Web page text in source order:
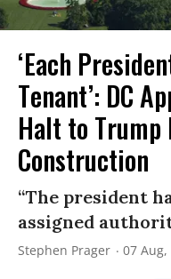
‘Each
Tenant’: DC
Halt to Trump
Construction
“The president
assigned
Stephen Prager 07 Aug,